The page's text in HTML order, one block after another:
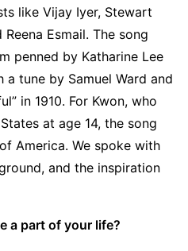
like Vijay Iyer, Stewart
Esmail. The song
penned by Katharine Lee
tune by Samuel Ward and
in 1910. For Kwon, who
at age 14, the song
America. We spoke with
and the inspiration
a part of your life?